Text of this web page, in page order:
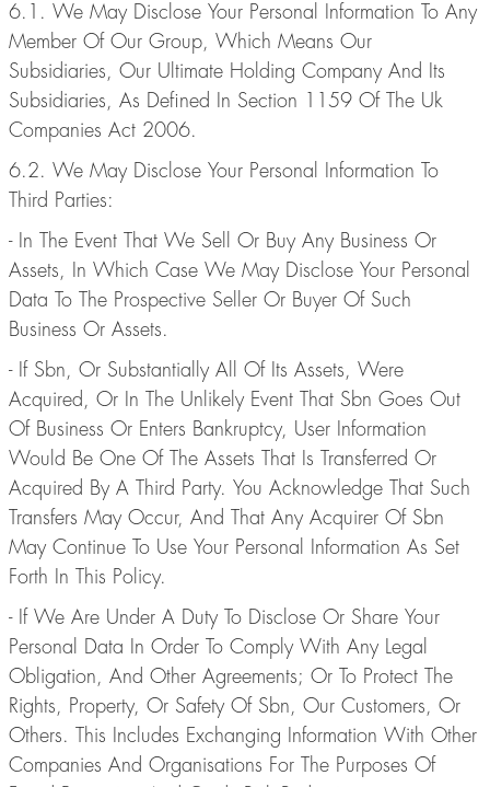
6.1. We May Disclose Your Personal Information To Any
Member Of Our Group, Which Means Our
Subsidiaries, Our Ultimate Holding Company And Its
Subsidiaries, As Defined In Section 1159 Of The Uk
Companies Act 2006.
6.2. We May Disclose Your Personal Information To
Third Parties:
- In The Event That We Sell Or Buy Any Business Or
Assets, In Which Case We May Disclose Your Personal
Data To The Prospective Seller Or Buyer Of Such
Business Or Assets.
- If Sbn, Or Substantially All Of Its Assets, Were
Acquired, Or In The Unlikely Event That Sbn Goes Out
Of Business Or Enters Bankruptcy, User Information
Would Be One Of The Assets That Is Transferred Or
Acquired By A Third Party. You Acknowledge That Such
Transfers May Occur, And That Any Acquirer Of Sbn
May Continue To Use Your Personal Information As Set
Forth In This Policy.
- If We Are Under A Duty To Disclose Or Share Your
Personal Data In Order To Comply With Any Legal
Obligation, And Other Agreements; Or To Protect The
Rights, Property, Or Safety Of Sbn, Our Customers, Or
Others. This Includes Exchanging Information With Other
Companies And Organisations For The Purposes Of